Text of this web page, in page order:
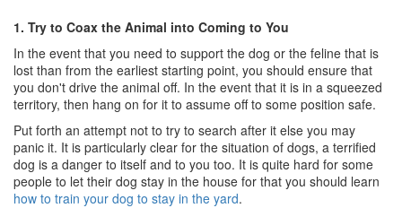
1. Try to Coax the Animal into Coming to You
In the event that you need to support the dog or the feline that is
lost than from the earliest starting point, you should ensure that
you don't drive the animal off. In the event that it is in a squeezed
territory, then hang on for it to assume off to some position safe.
Put forth an attempt not to try to search after it else you may
panic it. It is particularly clear for the situation of dogs, a terrified
dog is a danger to itself and to you too. It is quite hard for some
people to let their dog stay in the house for that you should learn
how to train your dog to stay in the yard.